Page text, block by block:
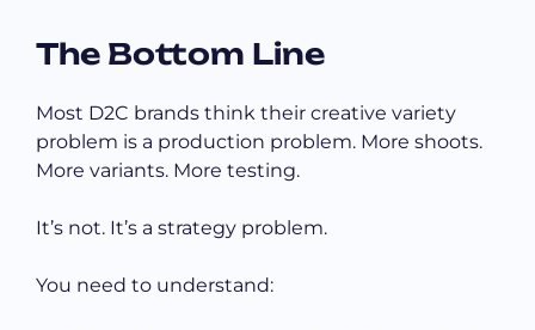
The Bottom Line
Most D2C brands think their creative variety
problem is a production problem. More shoots.
More variants. More testing.
It’s not. It’s a strategy problem.
You need to understand: